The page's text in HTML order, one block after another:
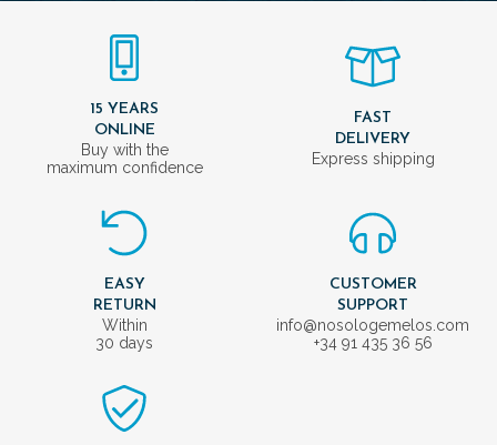
15 YEARS
ONLINE
Buy with the
maximum confidence
FAST
DELIVERY
Express shipping
EASY
RETURN
Within
30 days
CUSTOMER
SUPPORT
info@nosologemelos.com
+34 91 435 36 56